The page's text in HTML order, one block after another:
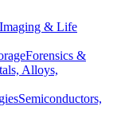
& Life
Forensics &
Alloys,
Semiconductors,